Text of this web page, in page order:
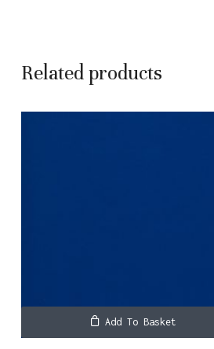
Related products
Add To Basket